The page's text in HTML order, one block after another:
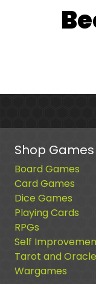
Shop Games
Board Games
Card Games
Dice Games
Playing Cards
RPGs
Self
Tarot and
Wargames